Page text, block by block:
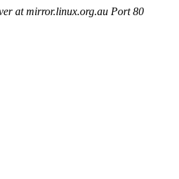
at mirror.linux.org.au Port 80